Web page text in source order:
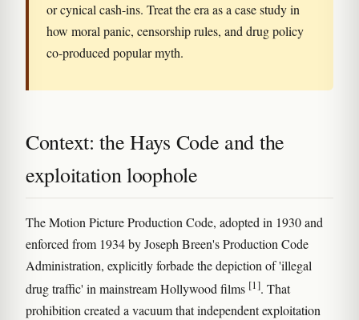
or cynical cash-ins. Treat the era as a case study in
how moral panic, censorship rules, and drug policy
co-produced popular myth.
Context: the Hays Code and the
exploitation loophole
The Motion Picture Production Code, adopted in 1930 and
enforced from 1934 by Joseph Breen's Production Code
Administration, explicitly forbade the depiction of 'illegal
drug traffic' in mainstream Hollywood films [1]. That
prohibition created a vacuum that independent exploitation